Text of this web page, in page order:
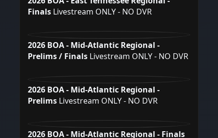
Finals Livestream ONLY - NO DVR
2026 BOA - Mid-Atlantic Regional -
Prelims / Finals Livestream ONLY - NO DVR
2026 BOA - Mid-Atlantic Regional -
Prelims Livestream ONLY - NO DVR
2026 BOA - Mid-Atlantic Regional - Finals